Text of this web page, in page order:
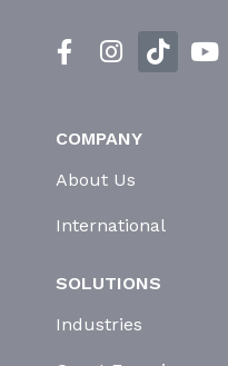
COMPANY
About Us
International
SOLUTIONS
Industries